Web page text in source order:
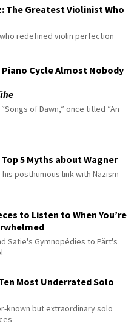
The Greatest Violinist Who
redefined violin perfection
Piano Cycle Almost Nobody
of Dawn,” once titled “An
5 Myths about Wagner
posthumous link with Nazism
to Listen to When You’re
Satie's Gymnopédies to Pärt's
Most Underrated Solo
known but extraordinary solo